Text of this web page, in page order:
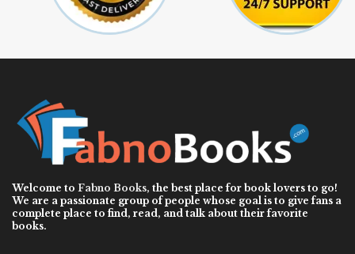
Welcome to Fabno Books, the best place for book lovers to go!
We are a passionate group of people whose goal is to give fans a
complete place to find, read, and talk about their favorite
books.